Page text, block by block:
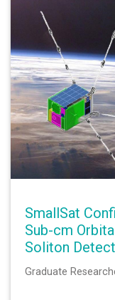
SmallSat
Sub-cm
Soliton
Graduate